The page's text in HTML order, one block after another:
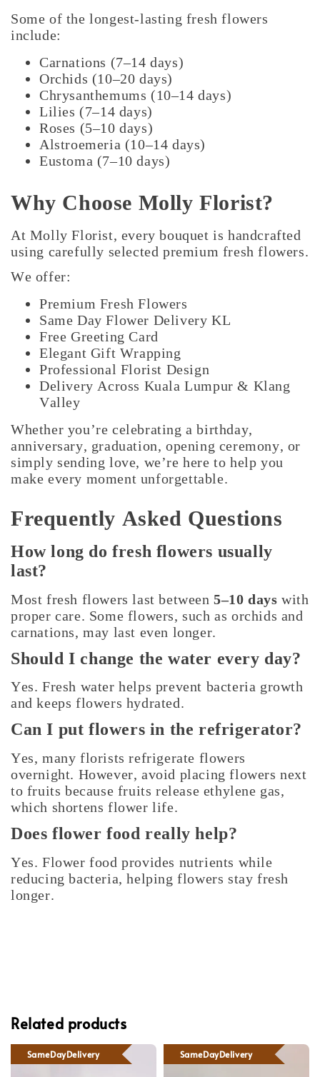
Some of the longest-lasting fresh flowers
include:
Carnations (7–14 days)
Orchids (10–20 days)
Chrysanthemums (10–14 days)
Lilies (7–14 days)
Roses (5–10 days)
Alstroemeria (10–14 days)
Eustoma (7–10 days)
Why Choose Molly Florist?
At Molly Florist, every bouquet is handcrafted
using carefully selected premium fresh flowers.
We offer:
Premium Fresh Flowers
Same Day Flower Delivery KL
Free Greeting Card
Elegant Gift Wrapping
Professional Florist Design
Delivery Across Kuala Lumpur & Klang
Valley
Whether you’re celebrating a birthday,
anniversary, graduation, opening ceremony, or
simply sending love, we’re here to help you
make every moment unforgettable.
Frequently Asked Questions
How long do fresh flowers usually
last?
Most fresh flowers last between5–10 days with
proper care. Some flowers, such as orchids and
carnations, may last even longer.
Should I change the water every day?
Yes. Fresh water helps prevent bacteria growth
and keeps flowers hydrated.
Can I put flowers in the refrigerator?
Yes, many florists refrigerate flowers
overnight. However, avoid placing flowers next
to fruits because fruits release ethylene gas,
which shortens flower life.
Does flower food really help?
Yes. Flower food provides nutrients while
reducing bacteria, helping flowers stay fresh
longer.
Related products
SameDayDelivery SameDayDelivery